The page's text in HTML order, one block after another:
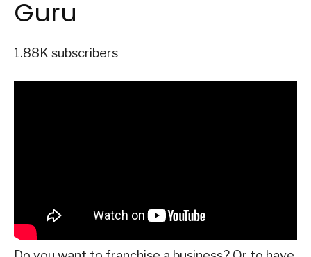
Guru
1.88K subscribers